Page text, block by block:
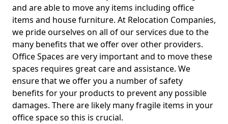
and are able to move any items including office
items and house furniture. At Relocation Companies,
we pride ourselves on all of our services due to the
many benefits that we offer over other providers.
Office Spaces are very important and to move these
spaces requires great care and assistance. We
ensure that we offer you a number of safety
benefits for your products to prevent any possible
damages. There are likely many fragile items in your
office space so this is crucial.